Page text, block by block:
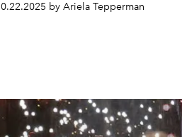
by Ariela Tepperman